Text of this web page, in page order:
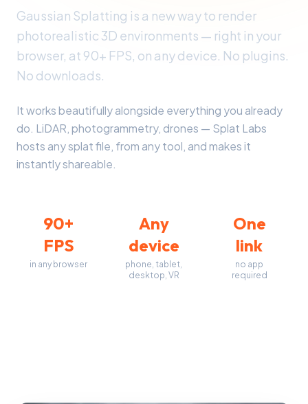
Gaussian Splatting is a new way to render
photorealistic 3D environments — right in your
browser, at 90+ FPS, on any device. No plugins.
No downloads.
It works beautifully alongside everything you already
do. LiDAR, photogrammetry, drones — Splat Labs
hosts any splat file, from any tool, and makes it
instantly shareable.
90+
FPS
in any browser
Any
device
phone, tablet,
desktop, VR
One
link
no app
required